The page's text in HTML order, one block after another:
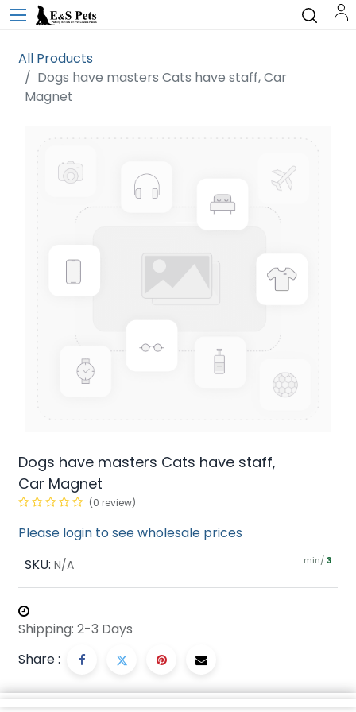
All Products
Dogs have masters Cats have staff, Car
Magnet
Dogs have masters Cats have staff,
Car Magnet
(0 review)
Please login to see wholesale prices
SKU: N/A min/ 3
Shipping: 2-3 Days
Share :